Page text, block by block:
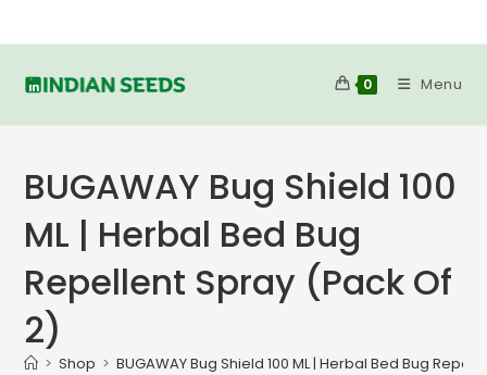
to
0 Menu
BUGAWAY Bug Shield 100
ML | Herbal Bed Bug
Repellent Spray (Pack Of
2)
> Shop > BUGAWAY Bug Shield 100 ML | Herbal Bed Bug